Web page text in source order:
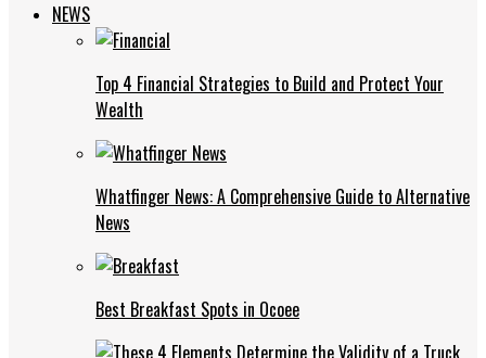
NEWS
Top 4 Financial Strategies to Build and Protect Your
Wealth
Whatfinger News: A Comprehensive Guide to Alternative
News
Best Breakfast Spots in Ocoee